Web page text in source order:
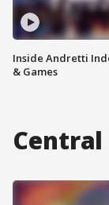
Inside Andretti
& Games
Central